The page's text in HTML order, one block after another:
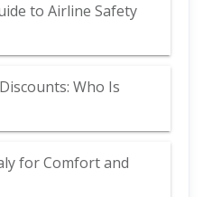
to Airline Safety
Who Is
for Comfort and